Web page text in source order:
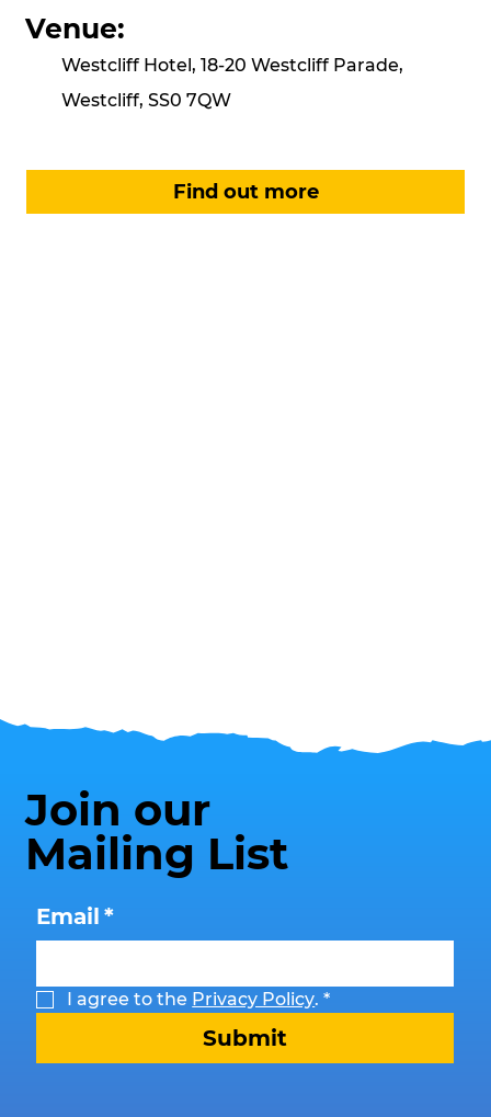
Venue:
Westcliff Hotel, 18-20 Westcliff Parade,
Westcliff, SS0 7QW
Find out more
Join our
Mailing List
Email *
I agree to the Privacy Policy. *
Submit